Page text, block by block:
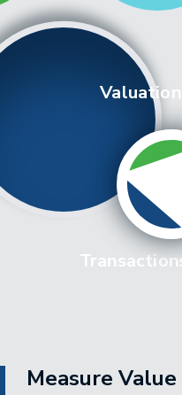
Valuation
Measure Value